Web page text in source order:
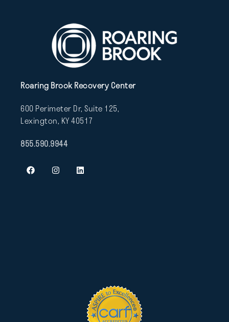
Roaring Brook Recovery Center
600 Perimeter Dr, Suite 125,
Lexington, KY 40517
855.590.9944